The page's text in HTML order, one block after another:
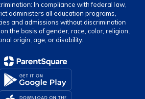
In compliance with federal law,
administers all education programs,
and admissions without discrimination
the basis of gender, race, color, religion,
origin, age, or disability.